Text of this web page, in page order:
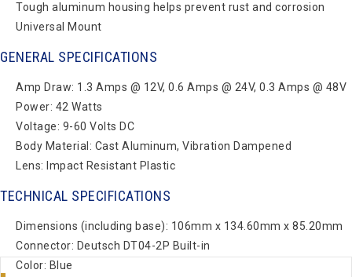
Tough aluminum housing helps prevent rust and corrosion
Universal Mount
GENERAL SPECIFICATIONS
Amp Draw: 1.3 Amps @ 12V, 0.6 Amps @ 24V, 0.3 Amps @ 48V
Power: 42 Watts
Voltage: 9-60 Volts DC
Body Material: Cast Aluminum, Vibration Dampened
Lens: Impact Resistant Plastic
TECHNICAL SPECIFICATIONS
Dimensions (including base): 106mm x 134.60mm x 85.20mm
Connector: Deutsch DT04-2P Built-in
Color: Blue